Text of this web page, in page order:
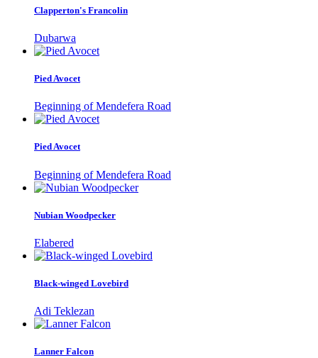
Clapperton's Francolin
Dubarwa
Pied Avocet
Beginning of Mendefera Road
Pied Avocet
Beginning of Mendefera Road
Nubian Woodpecker
Elabered
Black-winged Lovebird
Adi Teklezan
Lanner Falcon